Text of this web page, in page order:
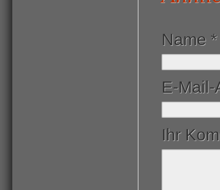
Name *
E-
Ihr